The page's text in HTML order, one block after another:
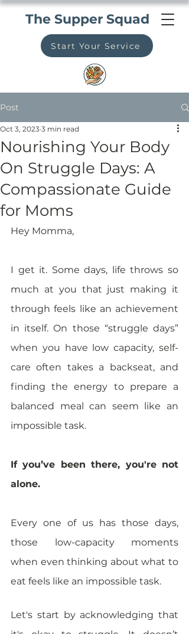
Start Your Service
The Supper Squad
Post
Nourishing Your Body
On Struggle Days: A
Compassionate Guide
for Moms
Oct 3, 2023 3 min read
Hey Momma,
I get it. Some days, life throws so
much at you that just making it
through feels like an achievement
in itself. On those “struggle days”
when you have low capacity, self-
care often takes a backseat, and
finding the energy to prepare a
balanced meal can seem like an
impossible task.
If you’ve been there, you're not
alone.
Every one of us has those days,
those low-capacity moments
when even thinking about what to
eat feels like an impossible task.
Let's start by acknowledging that